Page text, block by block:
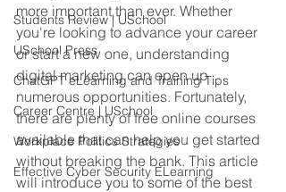
Students Review | USchool
USchool Press
ChatGPT eLearning and Training Tips
Career Centre | USchool
Workplace Politics Strategies
Effective Cyber Security ELearning
more important than ever. Whether
you're looking to advance your career
or start a new one, understanding
digital marketing can open up
numerous opportunities. Fortunately,
there are plenty of free online courses
available that can help you get started
without breaking the bank. This article
will introduce you to some of the best